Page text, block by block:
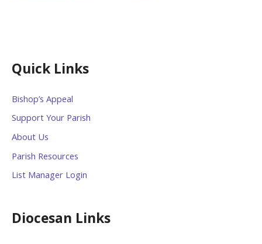
Quick Links
Bishop’s Appeal
Support Your Parish
About Us
Parish Resources
List Manager Login
Diocesan Links